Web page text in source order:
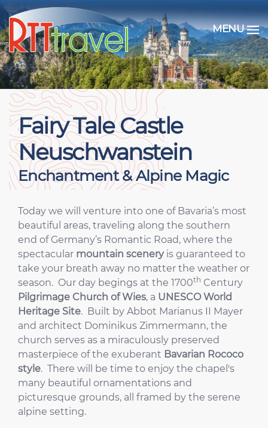
MENU
Fairy Tale Castle
Neuschwanstein
Enchantment & Alpine Magic
Today we will venture into one of Bavaria’s most
beautiful areas, traveling along the southern
end of Germany’s Romantic Road, where the
spectacular mountain sceneryis guaranteed to
take your breath away no matter the weather or
season. Our day begings at the 1700th Century
Pilgrimage Church of Wies, a UNESCO World
Heritage Site. Built by Abbot Marianus II Mayer
and architect Dominikus Zimmermann, the
church serves as a miraculously preserved
masterpiece of the exuberant Bavarian Rococo
style. There will be time to enjoy the chapel's
many beautiful ornamentations and
picturesque grounds, all framed by the serene
alpine setting.